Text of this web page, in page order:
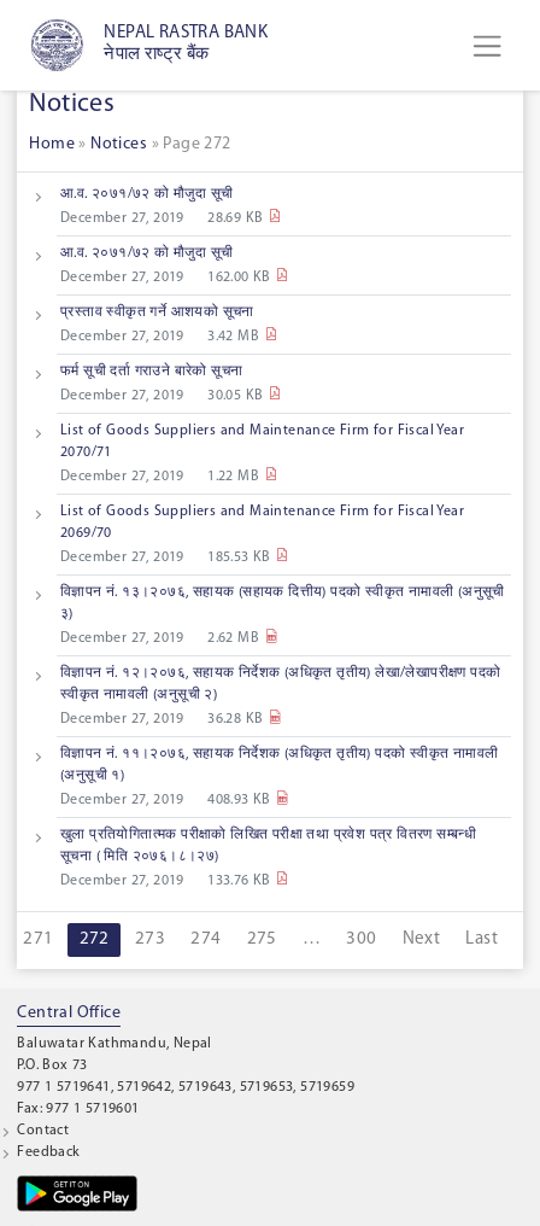
NEPAL RASTRA BANK
नेपाल राष्ट्र बैंक
Notices
Home » Notices » Page 272
आ.‌व.‌ २०७१/७२ को मौजुदा सूची
December 27, 2019
28.69 KB
आ.‌व.‌ २०७१/७२ को मौजुदा सूची
December 27, 2019
162.00 KB
प्रस्ताव स्वीकृत गर्ने आशयको सूचना
December 27, 2019
3.42 MB
फर्म सूची दर्ता गराउने बारेको सूचना
December 27, 2019
30.05 KB
List of Goods Suppliers and Maintenance Firm for Fiscal Year
2070/71
December 27, 2019
1.22 MB
List of Goods Suppliers and Maintenance Firm for Fiscal Year
2069/70
December 27, 2019
185.53 KB
विज्ञापन नं. १३।२०७६, सहायक (सहायक दित्तीय) पदको स्वीकृत नामावली (अनुसूची
३)
December 27, 2019
2.62 MB
विज्ञापन नं. १२।२०७६, सहायक निर्देशक (अधिकृत तृतीय) लेखा/लेखापरीक्षण पदको
स्वीकृत नामावली (अनुसूची २)
December 27, 2019
36.28 KB
विज्ञापन नं. ११।२०७६, सहायक निर्देशक (अधिकृत तृतीय) पदको स्वीकृत नामावली
(अनुसूची १)
December 27, 2019
408.93 KB
खुला प्रतियोगितात्मक परीक्षाको लिखित परीक्षा तथा प्रवेश पत्र वितरण सम्बन्धी
सूचना ( मिति २०७६।८।२७)
December 27, 2019
133.76 KB
271 272 273 274 275 … 300 Next Last
Central Office
Baluwatar Kathmandu, Nepal
P.O. Box 73
977 1 5719641, 5719642, 5719643, 5719653, 5719659
Fax: 977 1 5719601
Contact
Feedback